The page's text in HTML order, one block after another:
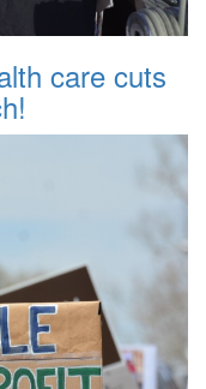
care cuts